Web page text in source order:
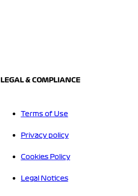
LEGAL & COMPLIANCE
Terms of Use
Privacy policy
Cookies Policy
Legal Notices